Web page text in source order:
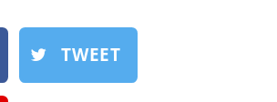
TWEET